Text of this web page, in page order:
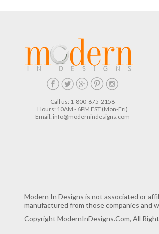
Call us: 1-800-675-2158
Hours: 10AM - 6PM EST (Mon-Fri)
Email: info@modernindesigns.com
Modern In Designs is not associated or
manufactured from those companies and
Copyright ModernInDesigns.com, All